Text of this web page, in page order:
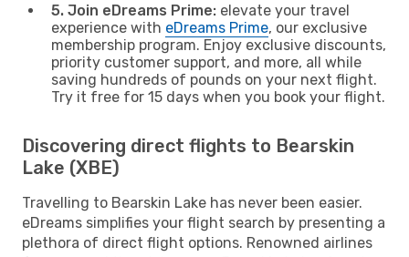
5. Join eDreams Prime: elevate your travel
experience with eDreams Prime, our exclusive
membership program. Enjoy exclusive discounts,
priority customer support, and more, all while
saving hundreds of pounds on your next flight.
Try it free for 15 days when you book your flight.
Discovering direct flights to Bearskin
Lake (XBE)
Travelling to Bearskin Lake has never been easier.
eDreams simplifies your flight search by presenting a
plethora of direct flight options. Renowned airlines